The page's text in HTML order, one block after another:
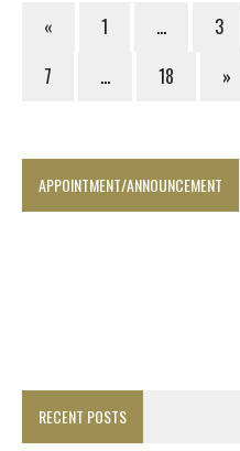
« 1 … 3
7
… 18 »
APPOINTMENT/ANNOUNCEMENT
RECENT POSTS